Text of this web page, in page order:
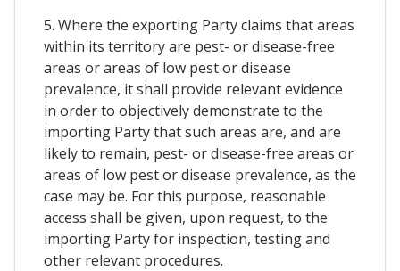
5. Where the exporting Party claims that areas
within its territory are pest- or disease-free
areas or areas of low pest or disease
prevalence, it shall provide relevant evidence
in order to objectively demonstrate to the
importing Party that such areas are, and are
likely to remain, pest- or disease-free areas or
areas of low pest or disease prevalence, as the
case may be. For this purpose, reasonable
access shall be given, upon request, to the
importing Party for inspection, testing and
other relevant procedures.